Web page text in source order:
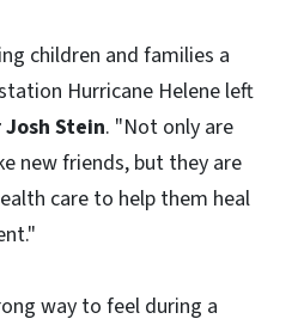
children and families a
Hurricane Helene left
Stein. "Not only are
new friends, but they are
care to help them heal
way to feel during a